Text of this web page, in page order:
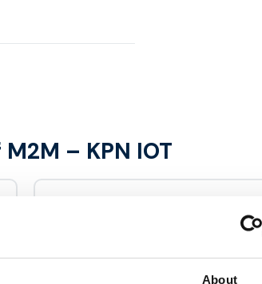
About
– KPN IOT
Multi network world roaming